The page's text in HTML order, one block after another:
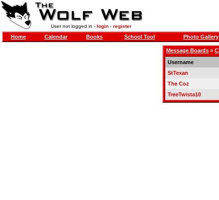
User not logged in - login- register
Home Calendar Books School Tool Photo Gallery
Message Boards »
Username
StTexan
The Coz
TreeTwista10